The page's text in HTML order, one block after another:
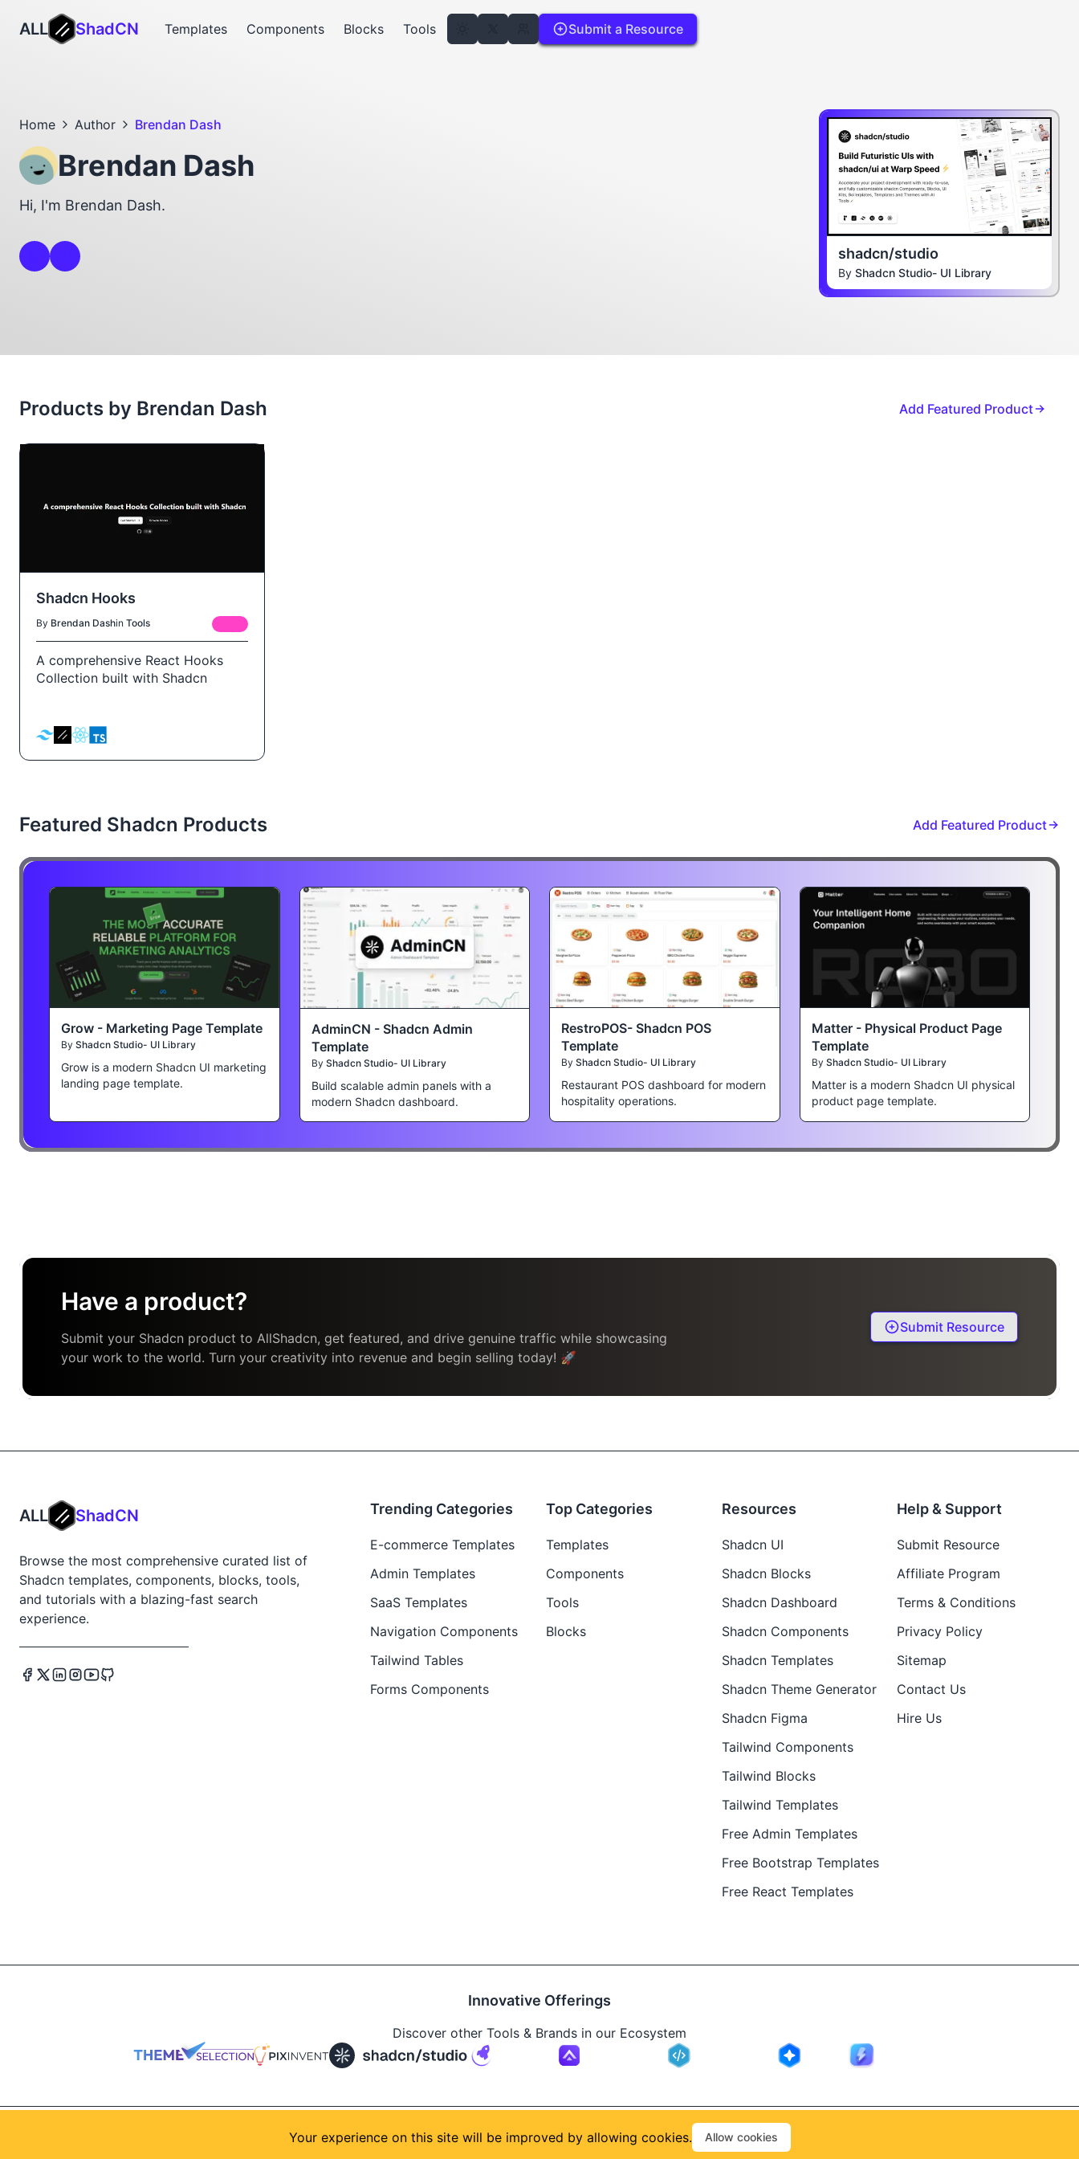
ALL ShadCN Templates Components Blocks Tools Submit a Resource
Home Author Brendan Dash
Brendan Dash
Hi, I'm Brendan Dash.
shadcn/studio
By Shadcn Studio- UI Library
Products by Brendan Dash Add Featured Product
Shadcn Hooks
By Brendan Dashin Tools
A comprehensive React Hooks
Collection built with Shadcn
Featured Shadcn Products Add Featured Product
Grow - Marketing Page Template
By Shadcn Studio- UI Library
Grow is a modern Shadcn UI marketing
landing page template.
AdminCN - Shadcn Admin
Template
By Shadcn Studio- UI Library
Build scalable admin panels with a
modern Shadcn dashboard.
RestroPOS- Shadcn POS
Template
By Shadcn Studio- UI Library
Restaurant POS dashboard for modern
hospitality operations.
Matter - Physical Product Page
Template
By Shadcn Studio- UI Library
Matter is a modern Shadcn UI physical
product page template.
Have a product?
Submit your Shadcn product to AllShadcn, get featured, and drive genuine traffic while showcasing
your work to the world. Turn your creativity into revenue and begin selling today! 🚀
Submit Resource
ALL ShadCN
Browse the most comprehensive curated list of
Shadcn templates, components, blocks, tools,
and tutorials with a blazing-fast search
experience.
Trending Categories
E-commerce Templates
Admin Templates
SaaS Templates
Navigation Components
Tailwind Tables
Forms Components
Top Categories
Templates
Components
Tools
Blocks
Resources
Shadcn UI
Shadcn Blocks
Shadcn Dashboard
Shadcn Components
Shadcn Templates
Shadcn Theme Generator
Shadcn Figma
Tailwind Components
Tailwind Blocks
Tailwind Templates
Free Admin Templates
Free Bootstrap Templates
Free React Templates
Help & Support
Submit Resource
Affiliate Program
Terms & Conditions
Privacy Policy
Sitemap
Contact Us
Hire Us
Innovative Offerings
Discover other Tools & Brands in our Ecosystem
Themeselection Building in public by
Your experience on this site will be improved by allowing cookies. Allow cookies